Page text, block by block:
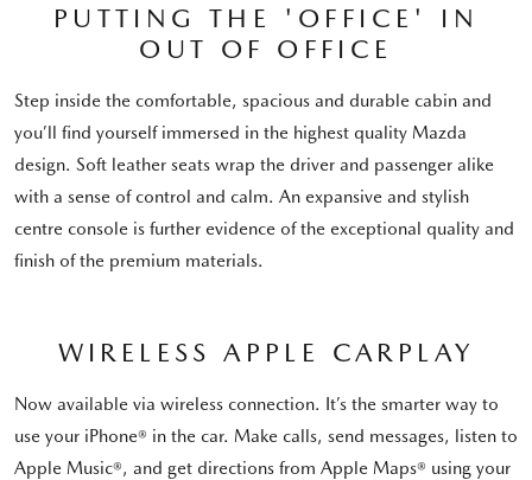
PUTTING THE 'OFFICE' IN
OUT OF OFFICE
Step inside the comfortable, spacious and durable cabin and
you’ll find yourself immersed in the highest quality Mazda
design. Soft leather seats wrap the driver and passenger alike
with a sense of control and calm. An expansive and stylish
centre console is further evidence of the exceptional quality and
finish of the premium materials.
WIRELESS APPLE CARPLAY
Now available via wireless connection. It’s the smarter way to
use your iPhone® in the car. Make calls, send messages, listen to
Apple Music®, and get directions from Apple Maps® using your